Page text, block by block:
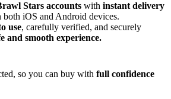
Stars accounts with instant delivery
iOS and Android devices.
use, carefully verified, and securely
and smooth experience.
so you can buy with full confidence